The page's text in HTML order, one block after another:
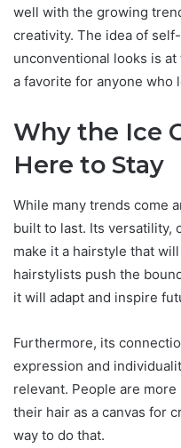
well with the growing
creativity. The idea of
unconventional looks is
a favorite for anyone who
Why the Ice
Here to Stay
While many trends come
built to last. Its versatility,
make it a hairstyle that
hairstylists push the
it will adapt and inspire
Furthermore, its
expression and
relevant. People are
their hair as a canvas for
way to do that.